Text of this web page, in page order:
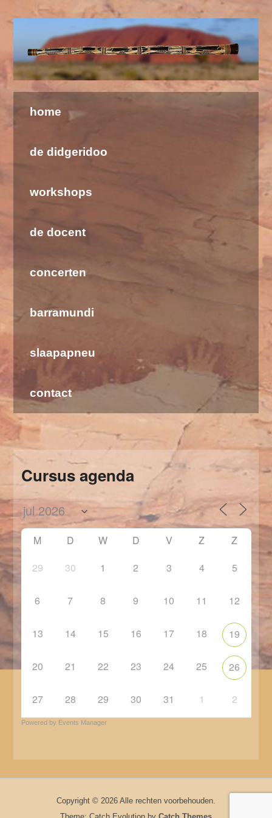
Welkom bij de Didgeridoo School & Barramundi
home
de didgeridoo
workshops
de docent
concerten
barramundi
slaapapneu
contact
Cursus agenda
M D W D V Z
Z
29
30 1 2 3 4 5
6 7 8 9 10 11 12
13 14 15 16 17 18 19
20 21 22 23 24 25 26
27 28 29 30 31 1 2
Powered by Events Manager
Copyright © 2026 Alle rechten voorbehouden.